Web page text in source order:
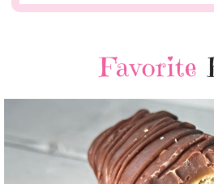
Favorite